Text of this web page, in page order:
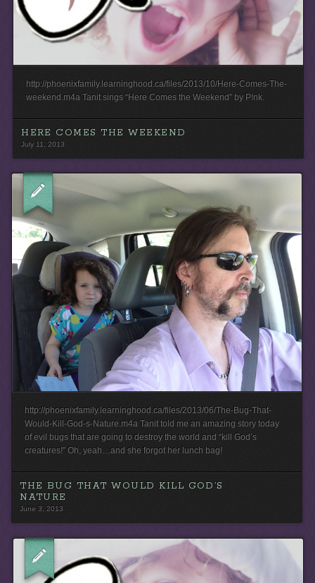
http://phoenixfamily.learninghood.ca/files/2013/10/Here-Comes-The-
weekend.m4a Tanit sings “Here Comes the Weekend” by P!nk.
HERE COMES THE WEEKEND
July 11, 2013
http://phoenixfamily.learninghood.ca/files/2013/06/The-Bug-That-
Would-Kill-God-s-Nature.m4a Tanit told me an amazing story today
of evil bugs that are going to destroy the world and “kill God’s
creatures!” Oh, yeah…and she forgot her lunch bag!
THE BUG THAT WOULD KILL GOD’S
NATURE
June 3, 2013